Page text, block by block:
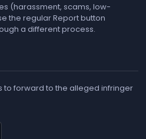
(harassment, scams, low-
the regularReportbutton
a different process.
to forward to the alleged infringer